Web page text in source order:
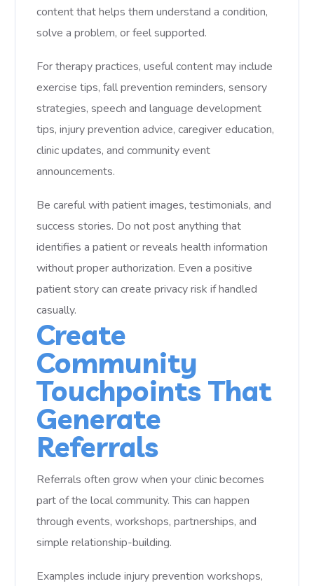
content that helps them understand a condition,
solve a problem, or feel supported.
For therapy practices, useful content may include
exercise tips, fall prevention reminders, sensory
strategies, speech and language development
tips, injury prevention advice, caregiver education,
clinic updates, and community event
announcements.
Be careful with patient images, testimonials, and
success stories. Do not post anything that
identifies a patient or reveals health information
without proper authorization. Even a positive
patient story can create privacy risk if handled
casually.
Create
Community
Touchpoints That
Generate
Referrals
Referrals often grow when your clinic becomes
part of the local community. This can happen
through events, workshops, partnerships, and
simple relationship-building.
Examples include injury prevention workshops,